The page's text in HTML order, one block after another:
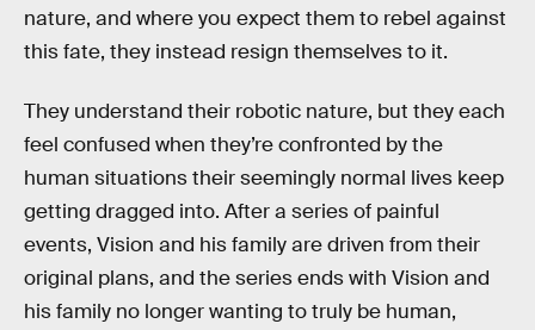
nature, and where you expect them to rebel against
this fate, they instead resign themselves to it.
They understand their robotic nature, but they each
feel confused when they’re confronted by the
human situations their seemingly normal lives keep
getting dragged into. After a series of painful
events, Vision and his family are driven from their
original plans, and the series ends with Vision and
his family no longer wanting to truly be human,